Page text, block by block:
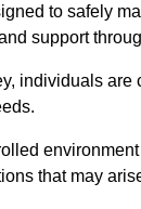
to safely
support
individuals
that may